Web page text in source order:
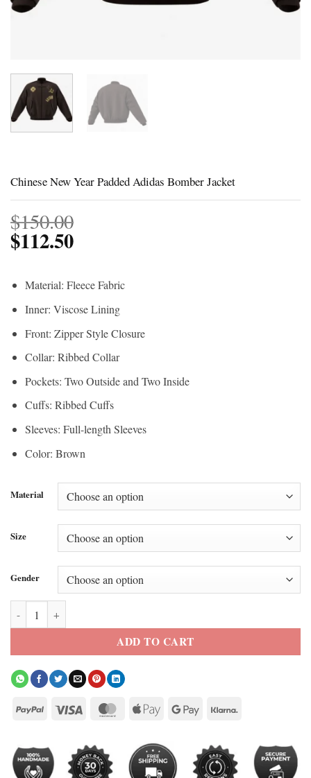
Chinese New Year Padded Adidas Bomber Jacket
$150.00
$112.50
Material: Fleece Fabric
Inner: Viscose Lining
Front: Zipper Style Closure
Collar: Ribbed Collar
Pockets: Two Outside and Two Inside
Cuffs: Ribbed Cuffs
Sleeves: Full-length Sleeves
Color: Brown
Material
Size
Gender
Chinese New Year Padded Adidas Bomber Jacket quantity
ADD TO CART